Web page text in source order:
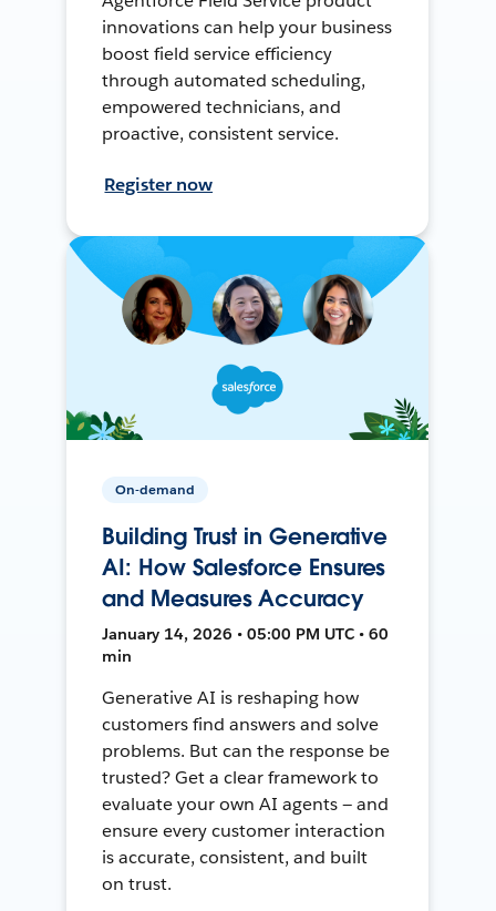
innovations can help your business
boost field service efficiency
through automated scheduling,
empowered technicians, and
proactive, consistent service.
Register now
On-demand
Building Trust in Generative
AI: How Salesforce Ensures
and Measures Accuracy
January 14, 2026 • 05:00 PM UTC • 60
min
Generative AI is reshaping how
customers find answers and solve
problems. But can the response be
trusted? Get a clear framework to
evaluate your own AI agents — and
ensure every customer interaction
is accurate, consistent, and built
on trust.